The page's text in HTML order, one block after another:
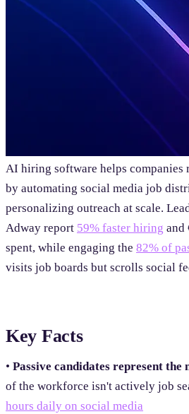
AI hiring software helps companies
by automating social media job
personalizing outreach at scale.
Adway report 59% faster hiring and
spent, while engaging the 82% of
visits job boards but scrolls social
Key Facts
• Passive candidates represent
of the workforce isn't actively job
hours daily on social media